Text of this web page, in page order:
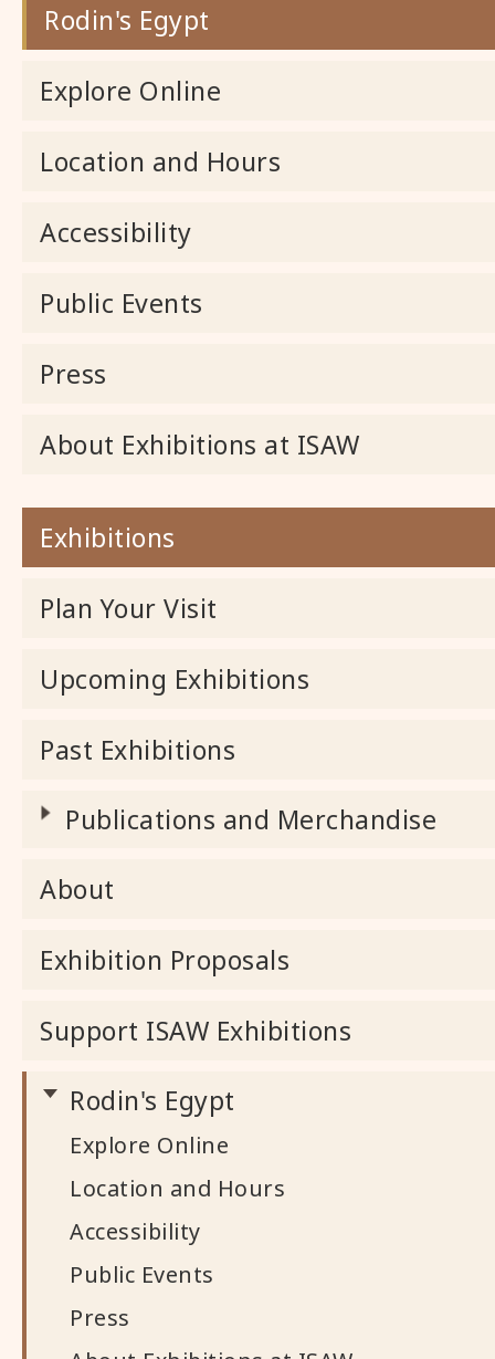
Rodin's Egypt
Explore Online
Location and Hours
Accessibility
Public Events
Press
About Exhibitions at ISAW
Exhibitions
Plan Your Visit
Upcoming Exhibitions
Past Exhibitions
Publications and Merchandise
About
Exhibition Proposals
Support ISAW Exhibitions
Rodin's Egypt
Explore Online
Location and Hours
Accessibility
Public Events
Press